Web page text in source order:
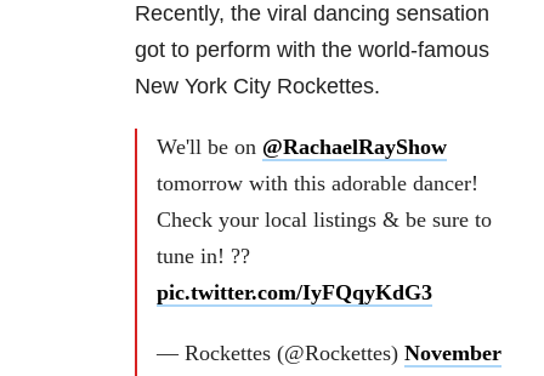
Recently, the viral dancing sensation
got to perform with the world-famous
New York City Rockettes.
We'll be on @RachaelRayShow
tomorrow with this adorable dancer!
Check your local listings & be sure to
tune in! ??
pic.twitter.com/IyFQqyKdG3
— Rockettes (@Rockettes) November